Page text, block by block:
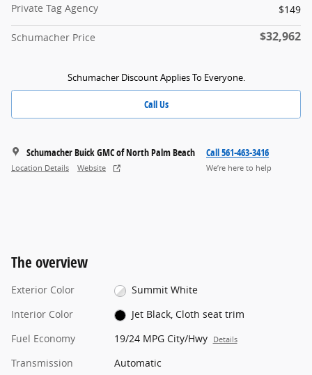
Private Tag Agency
$149
Schumacher Price $32,962
Schumacher Discount Applies To Everyone.
Call Us
Schumacher Buick GMC of North Palm Beach
Location Details Website
Call 561-463-3416
We’re here to help
The overview
Exterior Color
Summit White
Interior Color
Jet Black, Cloth seat trim
Fuel Economy
19/24 MPG City/Hwy Details
Transmission
Automatic